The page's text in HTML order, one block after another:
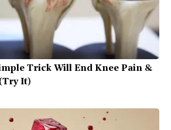
Trick Will End Knee Pain &
It)